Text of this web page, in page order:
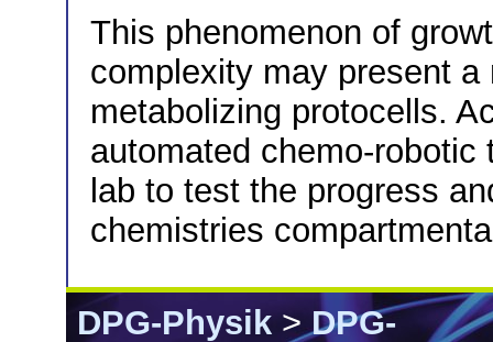
This phenomenon of
complexity may present
metabolizing protocells.
automated chemo-
lab to test the progress
chemistries
DPG-Physik>DPG-